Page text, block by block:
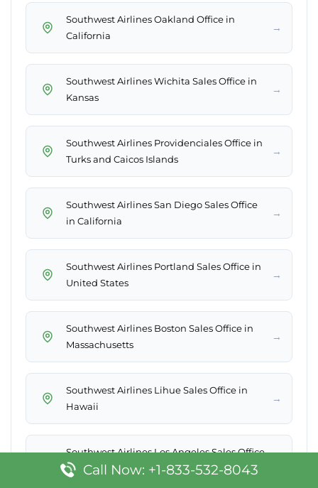
Southwest Airlines Oakland Office in
California
→
Southwest Airlines Wichita Sales Office in
Kansas
→
Southwest Airlines Providenciales Office in
Turks and Caicos Islands
→
Southwest Airlines San Diego Sales Office
in California
→
Southwest Airlines Portland Sales Office in
United States
→
Southwest Airlines Boston Sales Office in
Massachusetts
→
Southwest Airlines Lihue Sales Office in
Hawaii
→
Southwest Airlines Los Angeles Sales Office
in California
Call Now: +1-833-532-8043